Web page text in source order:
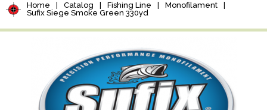
Home Catalog Fishing Line Monofilament
Sufix Siege Smoke Green 330yd